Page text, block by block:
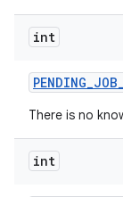
int
PENDING_JOB_
There is no
int